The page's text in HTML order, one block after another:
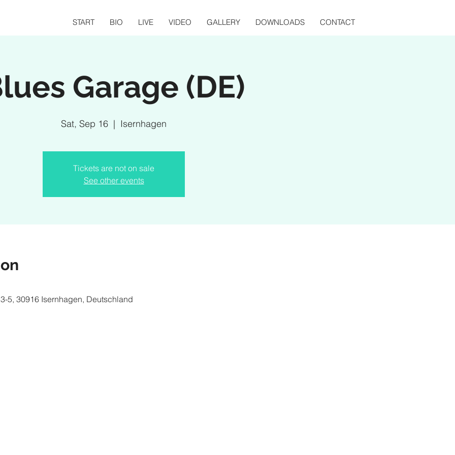
START BIO LIVE VIDEO GALLERY DOWNLOADS CONTACT
Garage (DE)
Sat, Sep 16
  |
Isernhagen
Tickets are not on sale
See other events
5, 30916 Isernhagen, Deutschland